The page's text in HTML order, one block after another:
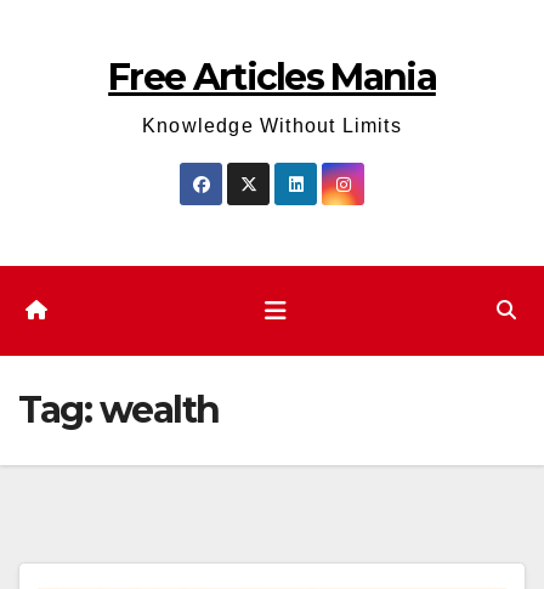
Free Articles Mania
Knowledge Without Limits
Tag:wealth